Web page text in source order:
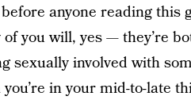
anyone reading this
of you will, yes — they’re
sexually involved with
in your mid-to-late